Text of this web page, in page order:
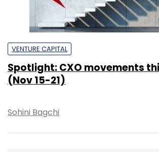
VENTURE CAPITAL
Spotlight: CXO movements
(Nov 15-21)
Sohini Bagchi